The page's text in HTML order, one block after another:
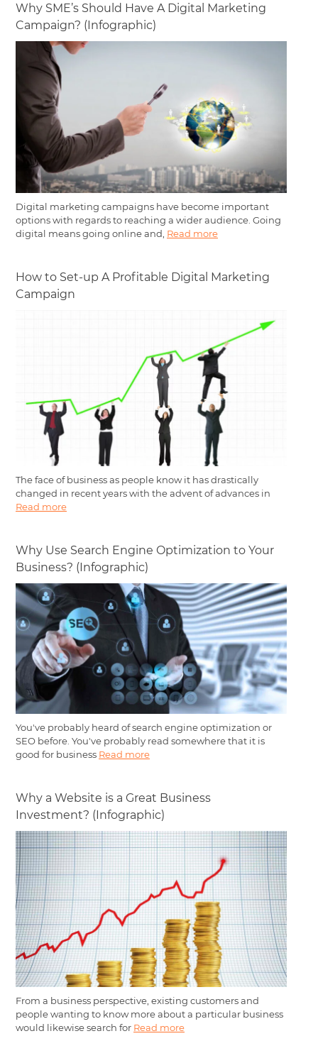
Why SME’s Should Have A Digital Marketing
Campaign? (Infographic)
Digital marketing campaigns have become important
options with regards to reaching a wider audience. Going
digital means going online and, Read more
How to Set-up A Profitable Digital Marketing
Campaign
The face of business as people know it has drastically
changed in recent years with the advent of advances in
Read more
Why Use Search Engine Optimization to Your
Business? (Infographic)
You've probably heard of search engine optimization or
SEO before. You've probably read somewhere that it is
good for business Read more
Why a Website is a Great Business
Investment? (Infographic)
From a business perspective, existing customers and
people wanting to know more about a particular business
would likewise search for Read more